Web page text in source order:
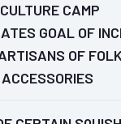
CAMP
GOAL OF
OF